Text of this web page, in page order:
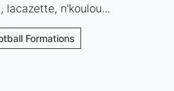
lacazette, n'koulou...
Formations